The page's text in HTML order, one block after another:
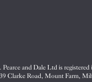
and Dale Ltd is
Clarke Road, Mount Farm,